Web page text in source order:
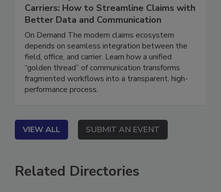
Connecting the Field, Office, and
Carriers: How to Streamline Claims with
Better Data and Communication
On Demand The modern claims ecosystem
depends on seamless integration between the
field, office, and carrier. Learn how a unified
“golden thread” of communication transforms
fragmented workflows into a transparent, high-
VIEW ALL SUBMIT AN EVENT
Related Directories